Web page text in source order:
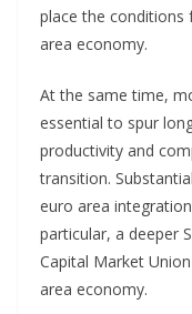
place the conditions
area economy.
At the same time,
essential to spur
productivity and
transition.
euro area
particular, a deeper
Capital Market
area economy.